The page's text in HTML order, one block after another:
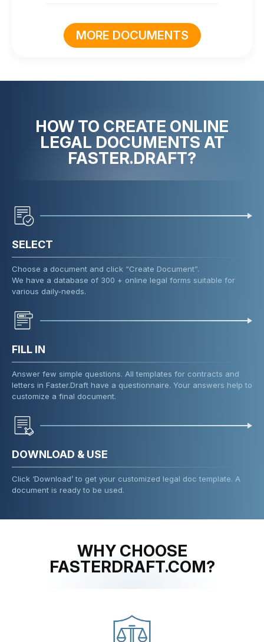
MORE DOCUMENTS
HOW TO CREATE ONLINE
LEGAL DOCUMENTS AT
FASTER.DRAFT?
SELECT
Choose a document and click “Create Document”.
We have a database of 300 + online legal forms suitable for
various daily-needs.
FILL IN
Answer few simple questions. All templates for contracts and
letters in Faster.Draft have a questionnaire. Your answers help to
customize a final document.
DOWNLOAD & USE
Click ‘Download’ to get your customized legal doc template. A
document is ready to be used.
WHY CHOOSE
FASTERDRAFT.COM?